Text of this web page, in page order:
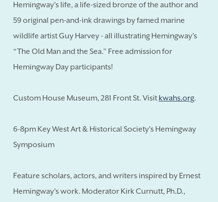
Hemingway's life, a life-sized bronze of the author and
59 original pen-and-ink drawings by famed marine
wildlife artist Guy Harvey - all illustrating Hemingway's
“The Old Man and the Sea.” Free admission for
Hemingway Day participants!
Custom House Museum, 281 Front St. Visit kwahs.org.
6-8pm Key West Art & Historical Society's Hemingway
Symposium
Feature scholars, actors, and writers inspired by Ernest
Hemingway's work. Moderator Kirk Curnutt, Ph.D.,